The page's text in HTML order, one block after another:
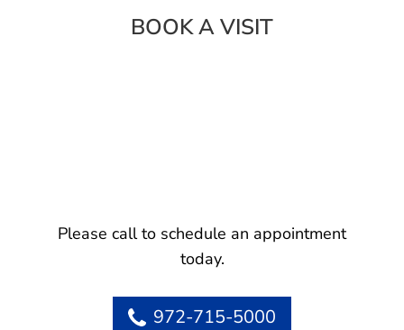
BOOK A VISIT
Please call to schedule an appointment
today.
972-715-5000